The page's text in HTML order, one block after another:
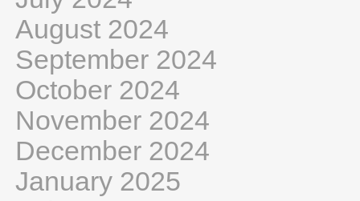
August 2024
September 2024
October 2024
November 2024
December 2024
January 2025